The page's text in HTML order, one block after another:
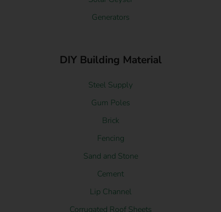
Generators
DIY Building Material
Steel Supply
Gum Poles
Brick
Fencing
Sand and Stone
Cement
Lip Channel
Corrugated Roof Sheets